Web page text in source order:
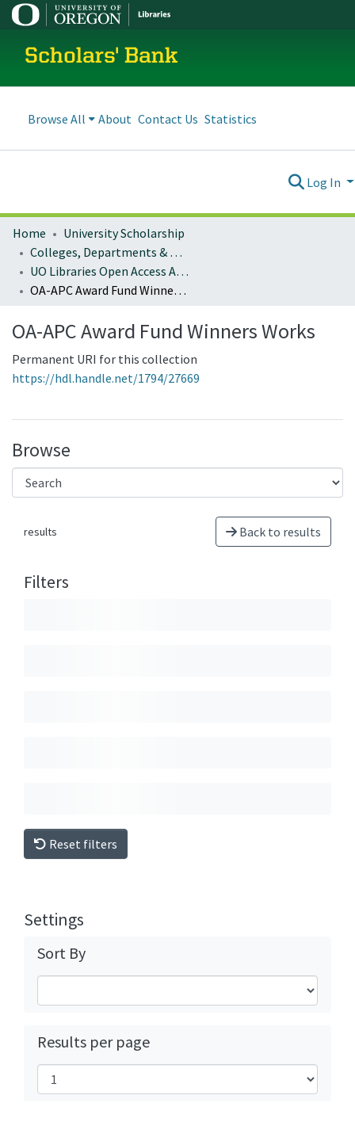
Scholars' Bank
Browse All About Contact Us Statistics
Log In
Home
University Scholarship
Colleges, Departments & Profiles
UO Libraries Open Access Article Processing Charge (OA-APC) Award Fund Winners
OA-APC Award Fund Winners Works
OA-APC Award Fund Winners Works
Permanent URI for this collection
https://hdl.handle.net/1794/27669
Browse
results Back to results
Filters
Reset filters
Settings
Sort By
Results per page